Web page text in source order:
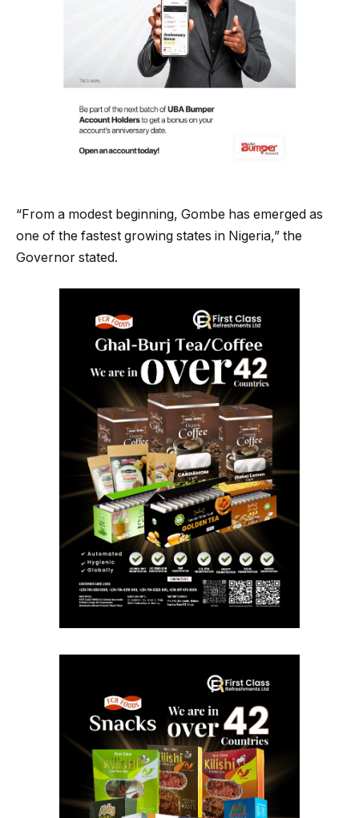
“From a modest beginning, Gombe has emerged as
one of the fastest growing states in Nigeria,” the
Governor stated.